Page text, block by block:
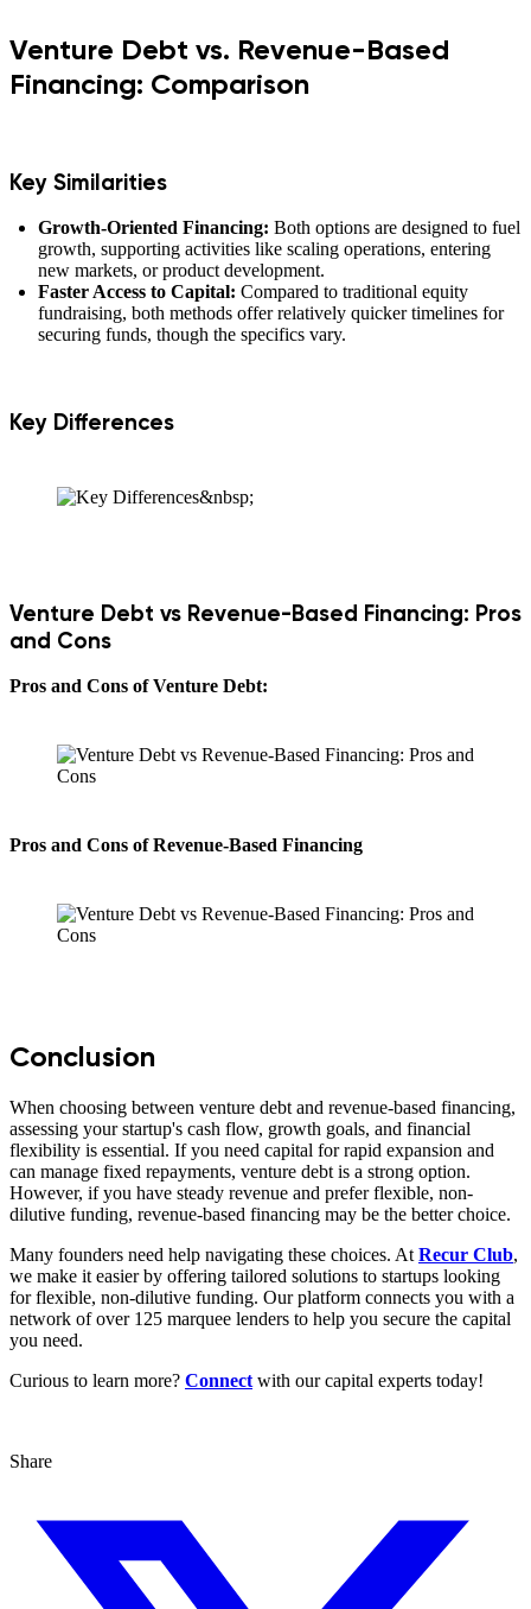
Venture Debt vs. Revenue-Based
Financing: Comparison
Key Similarities
Growth-Oriented Financing: Both options are designed to fuel
growth, supporting activities like scaling operations, entering
new markets, or product development.
Faster Access to Capital: Compared to traditional equity
fundraising, both methods offer relatively quicker timelines for
securing funds, though the specifics vary.
Key Differences
Venture Debt vs Revenue-Based Financing: Pros
and Cons
Pros and Cons of Venture Debt:
Pros and Cons of Revenue-Based Financing
Conclusion
When choosing between venture debt and revenue-based financing,
assessing your startup's cash flow, growth goals, and financial
flexibility is essential. If you need capital for rapid expansion and
can manage fixed repayments, venture debt is a strong option.
However, if you have steady revenue and prefer flexible, non-
dilutive funding, revenue-based financing may be the better choice.
Many founders need help navigating these choices. At Recur Club,
we make it easier by offering tailored solutions to startups looking
for flexible, non-dilutive funding. Our platform connects you with a
network of over 125 marquee lenders to help you secure the capital
you need.
Curious to learn more? Connect with our capital experts today!
Share